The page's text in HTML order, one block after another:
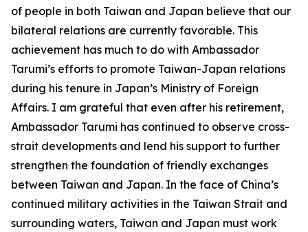
of people in both Taiwan and Japan believe that our
bilateral relations are currently favorable. This
achievement has much to do with Ambassador
Tarumi’s efforts to promote Taiwan-Japan relations
during his tenure in Japan’s Ministry of Foreign
Affairs. I am grateful that even after his retirement,
Ambassador Tarumi has continued to observe cross-
strait developments and lend his support to further
strengthen the foundation of friendly exchanges
between Taiwan and Japan. In the face of China’s
continued military activities in the Taiwan Strait and
surrounding waters, Taiwan and Japan must work